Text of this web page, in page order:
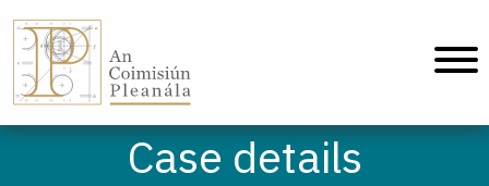
Case details